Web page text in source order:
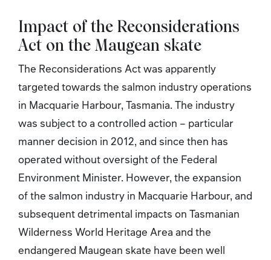
Impact of the Reconsiderations
Act on the Maugean skate
The Reconsiderations Actwas apparently
targeted towards the salmon industry operations
in Macquarie Harbour, Tasmania. The industry
was subject to a controlled action – particular
manner decision in 2012, and since then has
operated without oversight of the Federal
Environment Minister. However, the expansion
of the salmon industry in Macquarie Harbour, and
subsequent detrimental impacts on Tasmanian
Wilderness World Heritage Area and the
endangered Maugean skate have been well